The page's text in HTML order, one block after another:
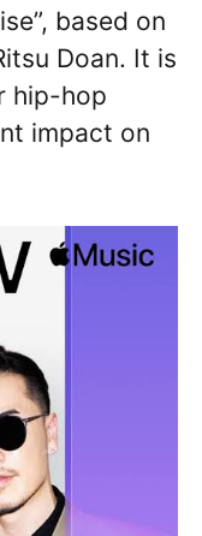
based on
Doan. It is
hip-hop
impact on